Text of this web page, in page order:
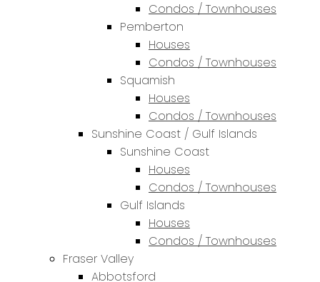
Condos / Townhouses
Pemberton
Houses
Condos / Townhouses
Squamish
Houses
Condos / Townhouses
Sunshine Coast / Gulf Islands
Sunshine Coast
Houses
Condos / Townhouses
Gulf Islands
Houses
Condos / Townhouses
Fraser Valley
Abbotsford